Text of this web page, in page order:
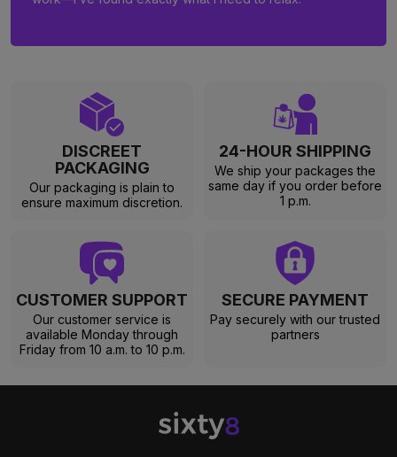
DISCREET
PACKAGING
Our packaging is plain to
ensure maximum discretion.
24-HOUR SHIPPING
We ship your packages the
same day if you order before
1 p.m.
CUSTOMER SUPPORT
Our customer service is
available Monday through
Friday from 10 a.m. to 10 p.m.
SECURE PAYMENT
Pay securely with our trusted
partners